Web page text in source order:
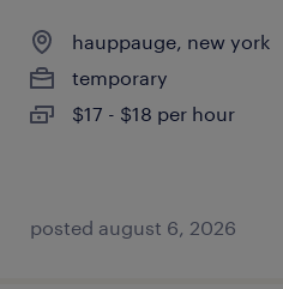
hauppauge, new york
temporary
$17 - $18 per hour
posted august 6, 2026